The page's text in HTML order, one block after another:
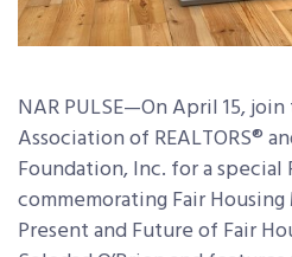
NAR PULSE—On April 15,
Association of REALTORS®
Foundation, Inc. for a
commemorating Fair Housing
Present and Future of Fair